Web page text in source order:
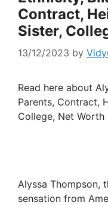
Contract,
Sister,
13/12/2023 by
Read here about
Parents, Contract,
College, Net
Alyssa Thompson,
sensation from